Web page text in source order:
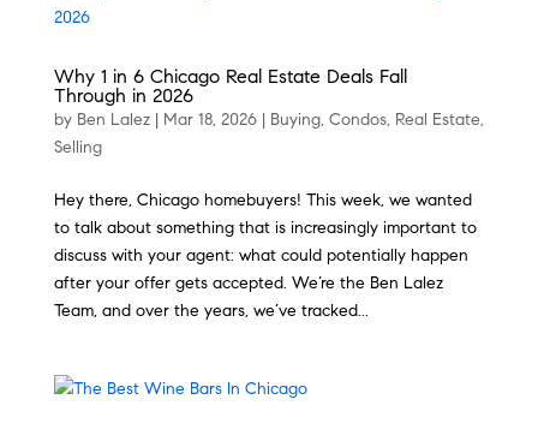
Why 1 in 6 Chicago Real Estate Deals Fall
Through in 2026
by Ben Lalez| Mar 18, 2026| Buying, Condos, Real Estate,
Selling
Hey there, Chicago homebuyers! This week, we wanted
to talk about something that is increasingly important to
discuss with your agent: what could potentially happen
after your offer gets accepted. We’re the Ben Lalez
Team, and over the years, we’ve tracked...